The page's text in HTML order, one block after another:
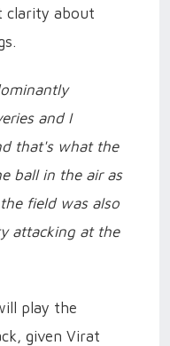
clarity about
and I
that's what the
ball in the air as
field was also
attacking at the
play the
given Virat